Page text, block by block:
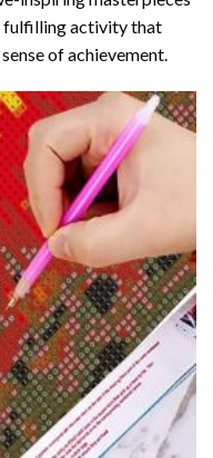
fulfilling activity that
of achievement.